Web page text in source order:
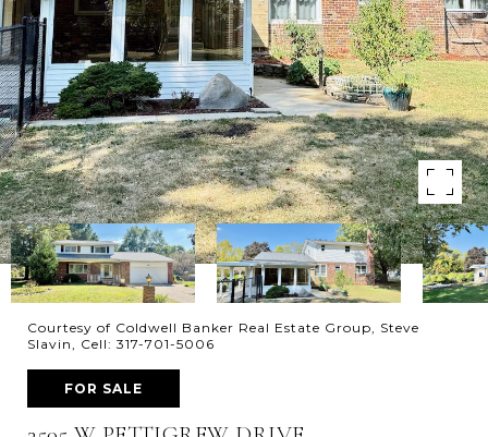
Courtesy of Coldwell Banker Real Estate Group, Steve
Slavin, Cell: 317-701-5006
FOR SALE